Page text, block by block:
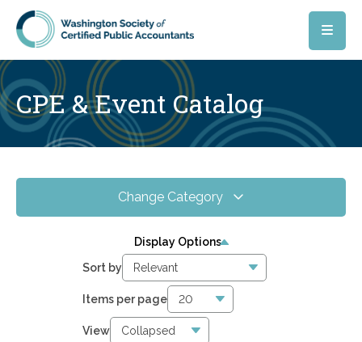
Skip to main content
CPE & Event Catalog
Change Category
Online CPE 2866
WSCPA Blue 118
In-Person & Special Events
Display Options
Sort by
Items per page
View